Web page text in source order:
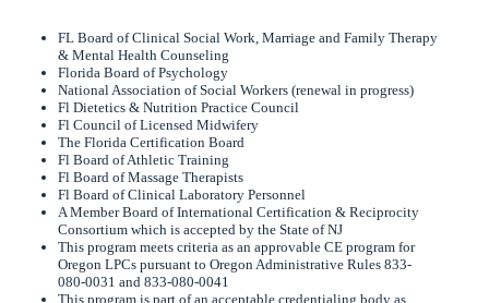
FL Board of Clinical Social Work, Marriage and Family Therapy
& Mental Health Counseling
Florida Board of Psychology
National Association of Social Workers (renewal in progress)
Fl Dietetics & Nutrition Practice Council
Fl Council of Licensed Midwifery
The Florida Certification Board
Fl Board of Athletic Training
Fl Board of Massage Therapists
Fl Board of Clinical Laboratory Personnel
A Member Board of International Certification & Reciprocity
Consortium which is accepted by the State of NJ
This program meets criteria as an approvable CE program for
Oregon LPCs pursuant to Oregon Administrative Rules 833-
080-0031 and 833-080-0041
This program is part of an acceptable credentialing body as